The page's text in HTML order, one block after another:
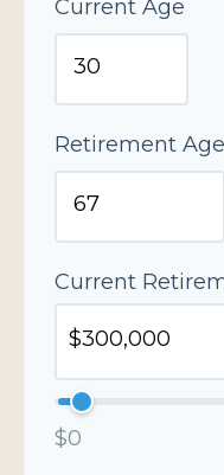
Current Age
Retirement Age
Current
$0